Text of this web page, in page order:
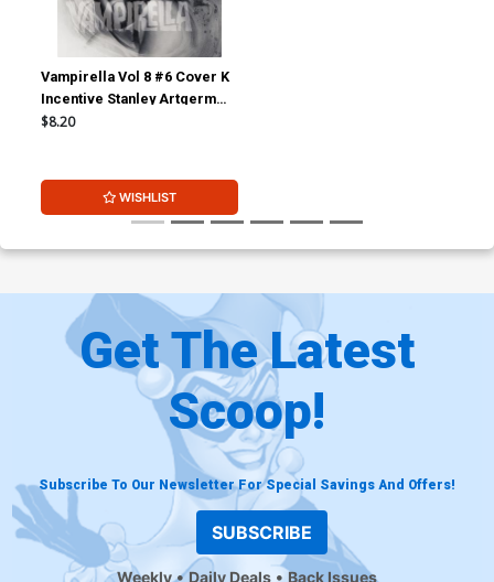
Vampirella Vol 8 #6 Cover K
Incentive Stanley Artgerm
Lau Charcoal With Red Eyes
$8.20
WISHLIST
Get The Latest
Scoop!
Subscribe To Our Newsletter For Special Savings And Offers!
SUBSCRIBE
Weekly Daily Deals Back Issues